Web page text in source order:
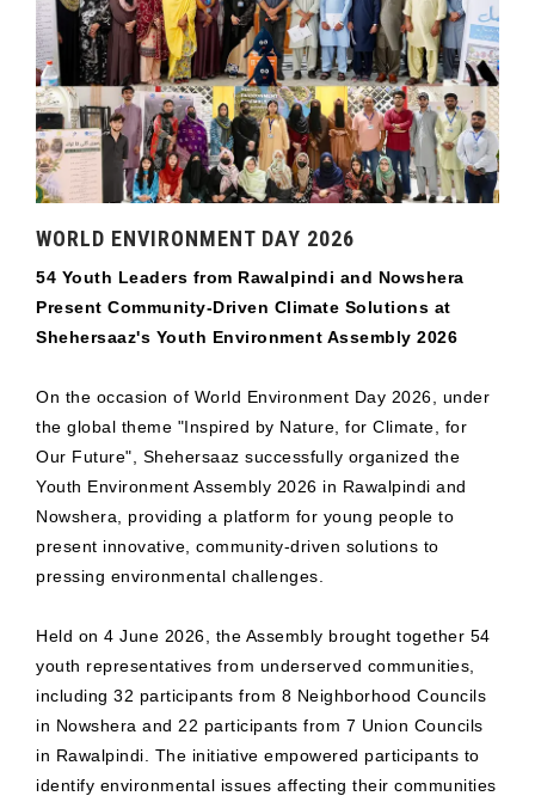
WORLD ENVIRONMENT DAY 2026
54 Youth Leaders from Rawalpindi and Nowshera
Present Community-Driven Climate Solutions at
Shehersaaz's Youth Environment Assembly 2026
On the occasion of World Environment Day 2026, under
the global theme "Inspired by Nature, for Climate, for
Our Future", Shehersaaz successfully organized the
Youth Environment Assembly 2026 in Rawalpindi and
Nowshera, providing a platform for young people to
present innovative, community-driven solutions to
pressing environmental challenges.
Held on 4 June 2026, the Assembly brought together 54
youth representatives from underserved communities,
including 32 participants from 8 Neighborhood Councils
in Nowshera and 22 participants from 7 Union Councils
in Rawalpindi. The initiative empowered participants to
identify environmental issues affecting their communities